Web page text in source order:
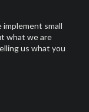
small
what we are
us what you